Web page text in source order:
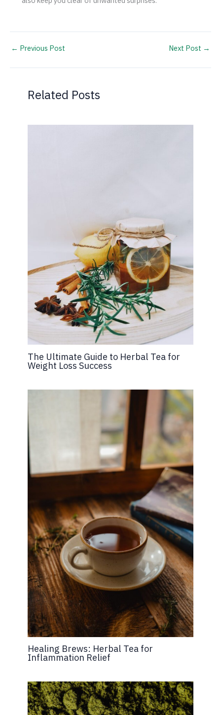
← Previous Post Next Post →
Related Posts
The Ultimate Guide to Herbal Tea for
Weight Loss Success
Healing Brews: Herbal Tea for
Inflammation Relief